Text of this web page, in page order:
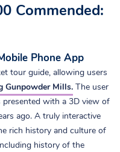
Commended:
Phone App
tour guide, allowing users
Gunpowder Mills. The user
with a 3D view of
ago. A truly interactive
rich history and culture of
history of the